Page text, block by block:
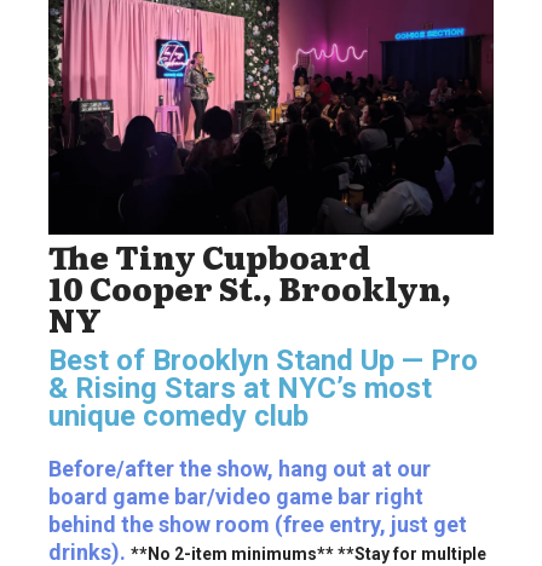
The Tiny Cupboard
10 Cooper St., Brooklyn,
NY
Best of Brooklyn Stand Up — Pro
& Rising Starsat NYC’s most
unique comedy club
Before/after the show, hang out at our
board game bar/video game bar right
behind the show room (free entry, just get
drinks). **No 2-item minimums** **Stay for multiple